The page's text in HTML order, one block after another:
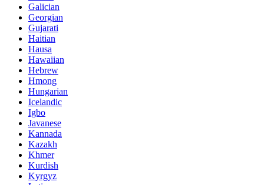
Galician
Georgian
Gujarati
Haitian
Hausa
Hawaiian
Hebrew
Hmong
Hungarian
Icelandic
Igbo
Javanese
Kannada
Kazakh
Khmer
Kurdish
Kyrgyz